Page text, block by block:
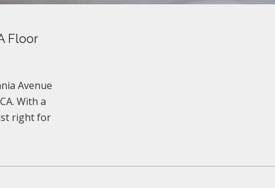
Floor
Avenue
With a
right for